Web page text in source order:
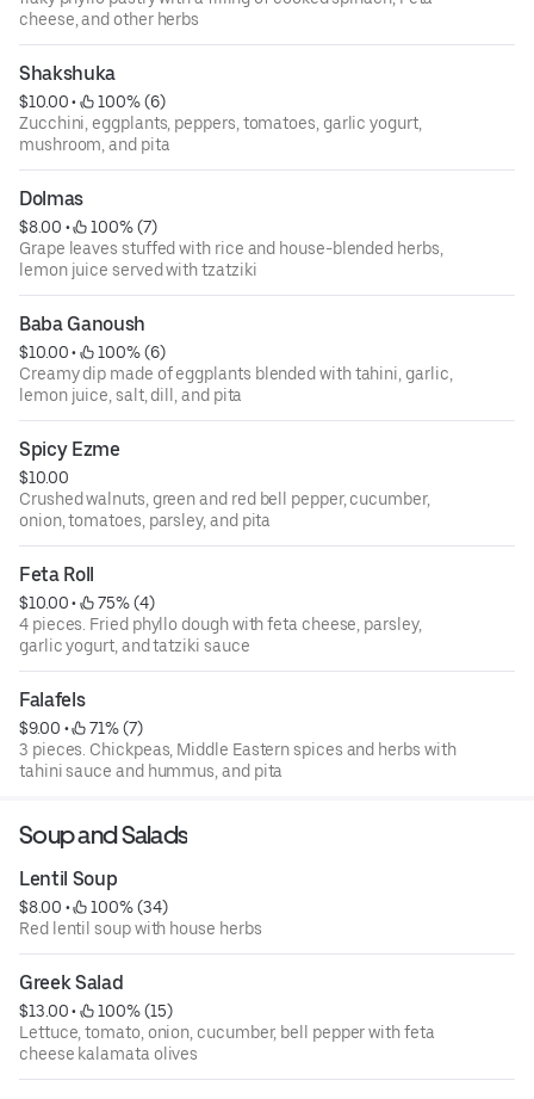
cheese, and other herbs
Shakshuka
$10.00 •
100% (6)
Zucchini, eggplants, peppers, tomatoes, garlic yogurt,
mushroom, and pita
Dolmas
$8.00 •
100% (7)
Grape leaves stuffed with rice and house-blended herbs,
lemon juice served with tzatziki
Baba Ganoush
$10.00 •
100% (6)
Creamy dip made of eggplants blended with tahini, garlic,
lemon juice, salt, dill, and pita
Spicy Ezme
$10.00
Crushed walnuts, green and red bell pepper, cucumber,
onion, tomatoes, parsley, and pita
Feta Roll
$10.00 •
75% (4)
4 pieces. Fried phyllo dough with feta cheese, parsley,
garlic yogurt, and tatziki sauce
Falafels
$9.00 •
71% (7)
3 pieces. Chickpeas, Middle Eastern spices and herbs with
tahini sauce and hummus, and pita
Soup and Salads
Lentil Soup
$8.00 •
100% (34)
Red lentil soup with house herbs
Greek Salad
$13.00 •
100% (15)
Lettuce, tomato, onion, cucumber, bell pepper with feta
cheese kalamata olives